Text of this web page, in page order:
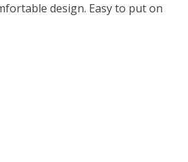
design. Easy to put on
is